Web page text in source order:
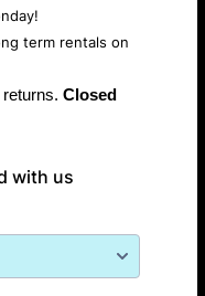
term rentals on
Closed
with us